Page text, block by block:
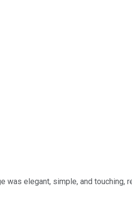
was elegant, simple, and touching,